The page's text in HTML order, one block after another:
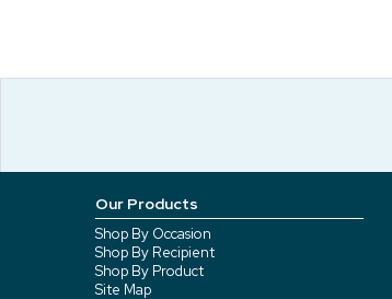
Our Products
Shop By Occasion
Shop By Recipient
Shop By Product
Site Map